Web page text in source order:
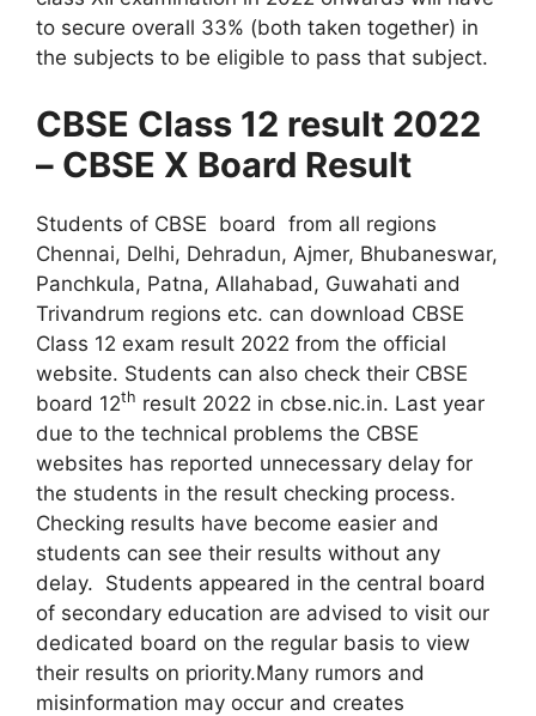
to secure overall 33% (both taken together) in
the subjects to be eligible to pass that subject.
CBSE Class 12 result 2022
– CBSE X Board Result
Students of CBSE board from all regions
Chennai, Delhi, Dehradun, Ajmer, Bhubaneswar,
Panchkula, Patna, Allahabad, Guwahati and
Trivandrum regions etc. can download CBSE
Class 12 exam result 2022 from the official
website. Students can also check their CBSE
board 12th result 2022 in cbse.nic.in. Last year
due to the technical problems the CBSE
websites has reported unnecessary delay for
the students in the result checking process.
Checking results have become easier and
students can see their results without any
delay. Students appeared in the central board
of secondary education are advised to visit our
dedicated board on the regular basis to view
their results on priority.Many rumors and
misinformation may occur and creates